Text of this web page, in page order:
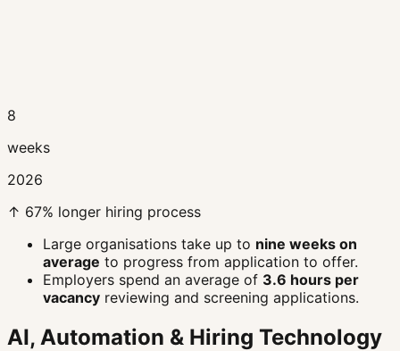
8
weeks
2026
↑ 67% longer hiring process
Large organisations take up to nine weeks on
average to progress from application to offer.
Employers spend an average of 3.6 hours per
vacancy reviewing and screening applications.
AI, Automation & Hiring Technology